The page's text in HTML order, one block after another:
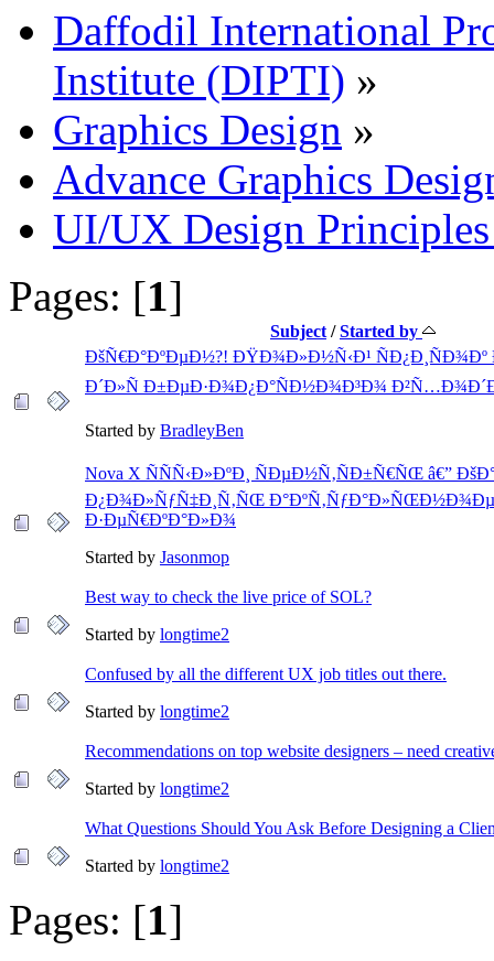
Daffodil International
Institute (DIPTI) »
Graphics Design »
Advance Graphics
UI/UX Design Principles
Pages: [1]
Subject /Started by
ÐšÑ€Ð°ÐºÐµÐ½?! ÐŸÐ¾Ð»Ð½Ñ‹Ð¹ ÑÐ¿Ð¸ÑÐ¾Ðº
Ð´Ð»Ñ Ð±ÐµÐ·Ð¾Ð¿Ð°ÑÐ½Ð¾Ð³Ð¾
Started by BradleyBen
Nova X ÑÑÑ‹Ð»ÐºÐ¸ ÑÐµÐ½Ñ‚ÑÐ±Ñ€ÑŒ â€”
Ð¿Ð¾Ð»ÑƒÑ‡Ð¸Ñ‚ÑŒ Ð°ÐºÑ‚ÑƒÐ°Ð»ÑŒÐ½Ð¾Ðµ
Ð·ÐµÑ€ÐºÐ°Ð»Ð¾
Started by Jasonmop
Best way to check the live price of SOL?
Started by longtime2
Confused by all the different UX job titles out there.
Started by longtime2
Recommendations on top website designers – need
Started by longtime2
What Questions Should You Ask Before Designing a
Started by longtime2
Pages: [1]